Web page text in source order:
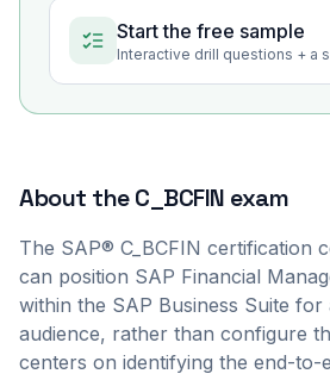
Start the free sample
Interactive drill questions + a
About theC_BCFIN exam
The SAP® C_BCFIN certification
can position SAP Financial
within the SAP Business Suite for
audience, rather than configure
centers on identifying the end-to-